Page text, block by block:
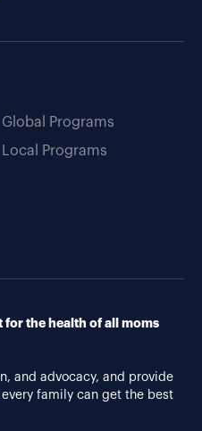
Global Programs
Local Programs
for the health of all moms
and advocacy, and provide
family can get the best